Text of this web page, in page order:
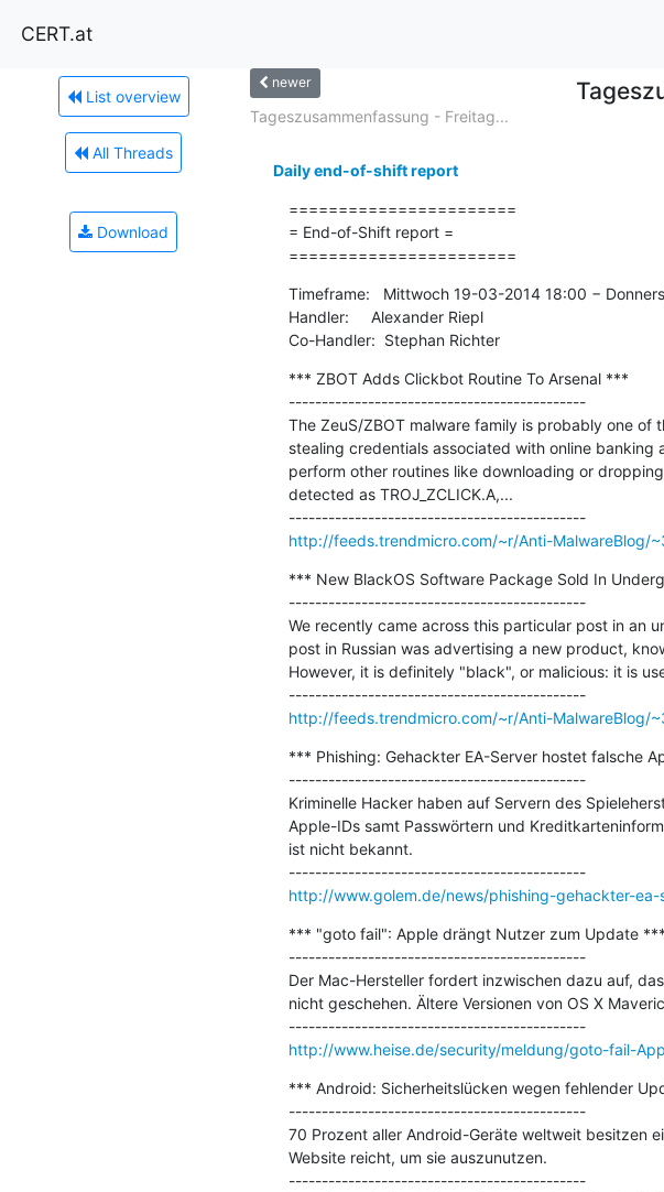
CERT.at
List overview
All Threads
Download
newer
Tageszusammenfassung - Freitag...
Daily end-of-shift report
=======================
= End-of-Shift report =
=======================
Timeframe:   Mittwoch 19-03-2014 18:00 −
Handler:     Alexander Riepl
Co-Handler:  Stephan Richter
*** ZBOT Adds Clickbot Routine To Arsenal ***
---------------------------------------------
The ZeuS/ZBOT malware family is probably one
stealing credentials associated with online banking
perform other routines like downloading or
detected as TROJ_ZCLICK.A,...
---------------------------------------------
http://feeds.trendmicro.com/~r/Anti-MalwareBlog/
*** New BlackOS Software Package Sold In
---------------------------------------------
We recently came across this particular post in an
post in Russian was advertising a new product,
However, it is definitely "black", or malicious: it is
---------------------------------------------
http://feeds.trendmicro.com/~r/Anti-MalwareBlog/
*** Phishing: Gehackter EA-Server hostet falsche
---------------------------------------------
Kriminelle Hacker haben auf Servern des
Apple-IDs samt Passwörtern und
ist nicht bekannt.
---------------------------------------------
http://www.golem.de/news/phishing-gehackter-
*** "goto fail": Apple drängt Nutzer zum Update ***
---------------------------------------------
Der Mac-Hersteller fordert inzwischen dazu auf,
nicht geschehen. Ältere Versionen von OS X
---------------------------------------------
http://www.heise.de/security/meldung/goto-fail-
*** Android: Sicherheitslücken wegen fehlender
---------------------------------------------
70 Prozent aller Android-Geräte weltweit besitzen
Website reicht, um sie auszunutzen.
---------------------------------------------